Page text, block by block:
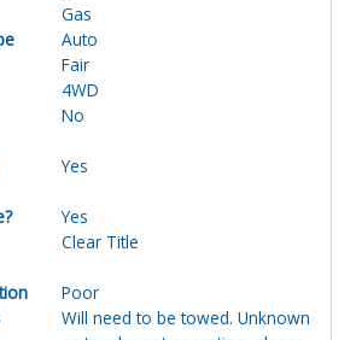
Gas
Auto
Fair
4WD
No
Yes
Yes
Clear Title
Poor
Will need to be towed. Unknown